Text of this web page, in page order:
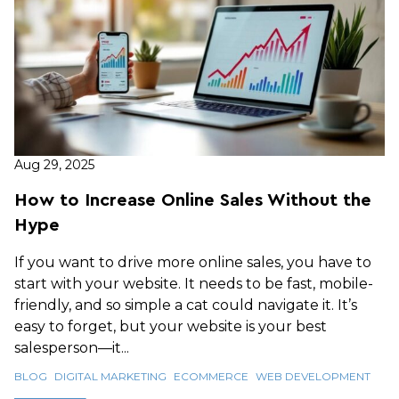
Aug 29, 2025
How to Increase Online Sales Without the
Hype
If you want to drive more online sales, you have to
start with your website. It needs to be fast, mobile-
friendly, and so simple a cat could navigate it. It’s
easy to forget, but your website is your best
salesperson—it...
BLOG DIGITAL MARKETING ECOMMERCE WEB DEVELOPMENT